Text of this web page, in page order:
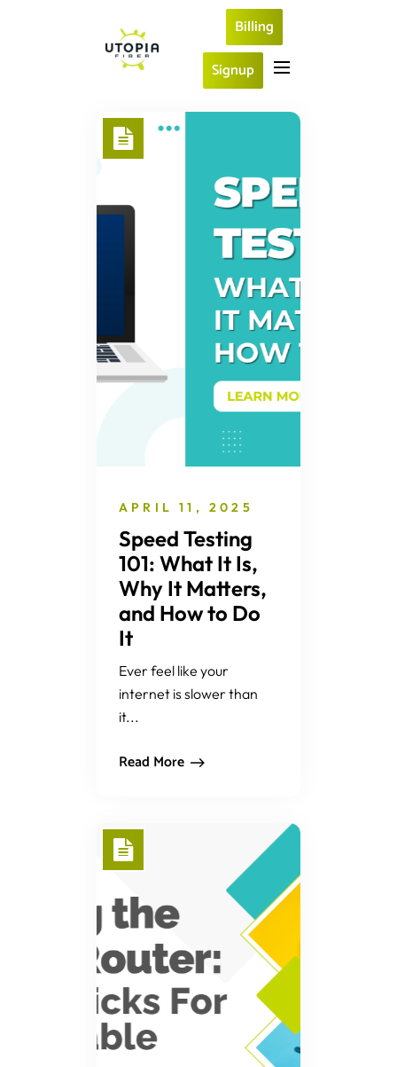
Billing
Signup
APRIL 11, 2025
Speed Testing
101: What It Is,
Why It Matters,
and How to Do
It
Ever feel like your
internet is slower than
it...
Read More